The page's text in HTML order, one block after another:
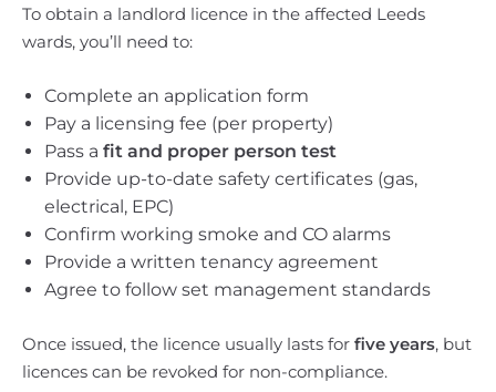
To obtain a landlord licence in the affected Leeds
wards, you’ll need to:
Complete an application form
Pay a licensing fee (per property)
Pass a fit and proper person test
Provide up-to-date safety certificates (gas,
electrical, EPC)
Confirm working smoke and CO alarms
Provide a written tenancy agreement
Agree to follow set management standards
Once issued, the licence usually lasts for five years, but
licences can be revoked for non-compliance.